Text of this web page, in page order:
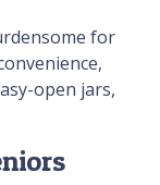
for
open jars,